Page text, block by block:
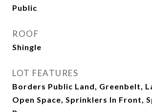
Public
ROOF
Shingle
LOT FEATURES
Borders Public Land, Greenbelt,
Open Space, Sprinklers In Front,